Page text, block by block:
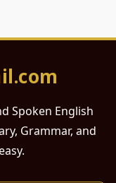
Spoken English
Grammar, and